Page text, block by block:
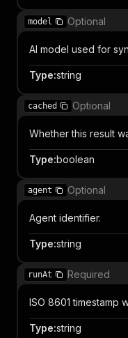
model Optional
AI model used for
Type:string
cached Optional
Whether this result
Type:boolean
agent Optional
Agent identifier.
Type:string
runAt Required
ISO 8601 timestamp
Type:string